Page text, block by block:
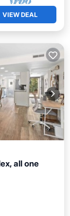
VIEW DEAL
all one